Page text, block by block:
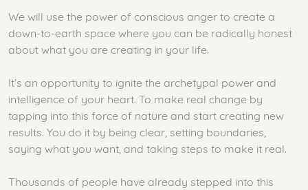
We will use the power of conscious anger to create a
down-to-earth space where you can be radically honest
about what you are creating in your life.
It’s an opportunity to ignite the archetypal power and
intelligence of your heart. To make real change by
tapping into this force of nature and start creating new
results. You do it by being clear, setting boundaries,
saying what you want, and taking steps to make it real.
Thousands of people have already stepped into this